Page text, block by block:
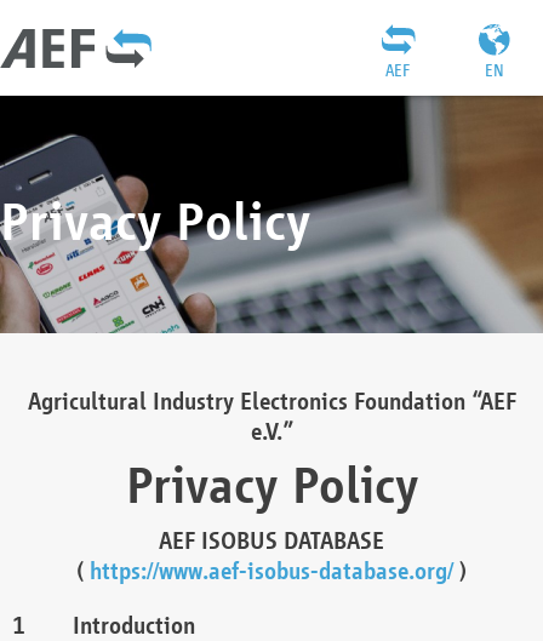
EN
AEF
Privacy Policy
Agricultural Industry Electronics Foundation “AEF
e.V.”
Privacy Policy
AEF ISOBUS DATABASE
( https://www.aef-isobus-database.org/)
Introduction